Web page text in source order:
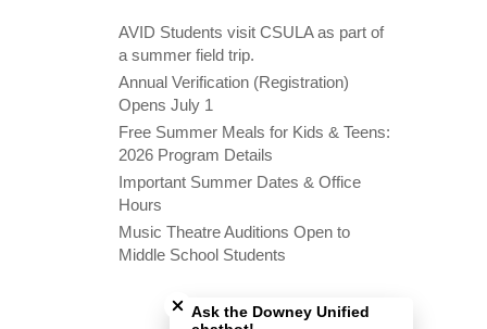
AVID Students visit CSULA as part of
a summer field trip.
Annual Verification (Registration)
Opens July 1
Free Summer Meals for Kids & Teens:
2026 Program Details
Important Summer Dates & Office
Hours
Music Theatre Auditions Open to
Middle School Students
Ask the Downey Unified